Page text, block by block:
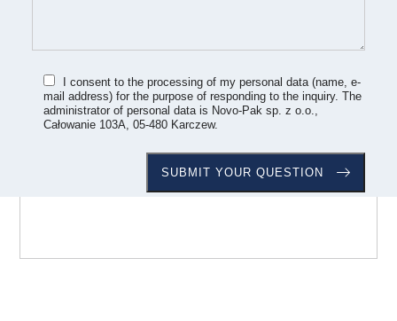
I consent to the processing of my personal data (name, e-
mail address) for the purpose of responding to the inquiry. The
administrator of personal data is Novo-Pak sp. z o.o.,
Całowanie 103A, 05-480 Karczew.